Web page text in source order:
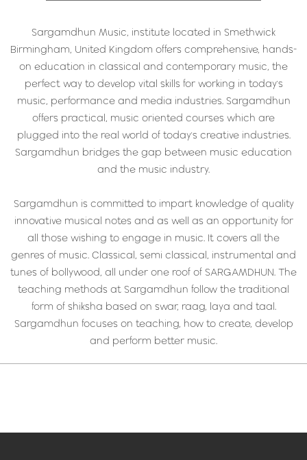
Sargamdhun Music, institute located in Smethwick
Birmingham, United Kingdom offers comprehensive, hands-
on education in classical and contemporary music, the
perfect way to develop vital skills for working in today's
music, performance and media industries. Sargamdhun
offers practical, music oriented courses which are
plugged into the real world of today's creative industries.
Sargamdhun bridges the gap between music education
and the music industry.
Sargamdhun is committed to impart knowledge of quality
innovative musical notes and as well as an opportunity for
all those wishing to engage in music. It covers all the
genres of music. Classical, semi classical, instrumental and
tunes of bollywood, all under one roof of SARGAMDHUN. The
teaching methods at Sargamdhun follow the traditional
form of shiksha based on swar, raag, laya and taal.
Sargamdhun focuses on teaching, how to create, develop
and perform better music.